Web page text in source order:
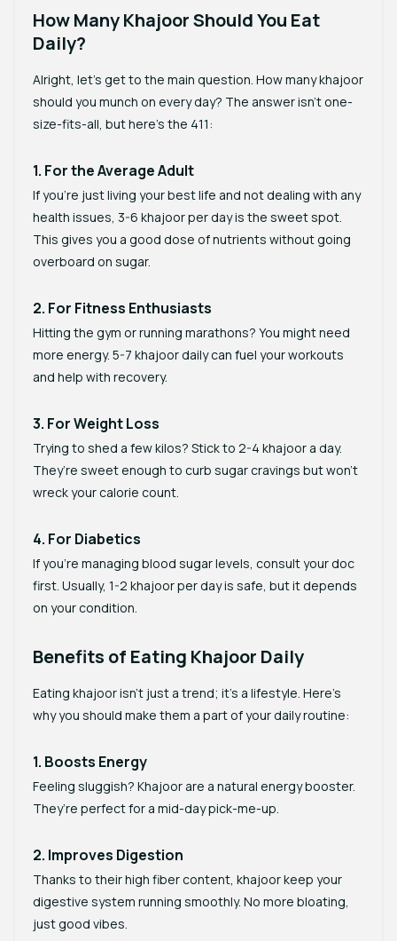
How Many Khajoor Should You Eat
Daily?
Alright, let’s get to the main question. How many khajoor
should you munch on every day? The answer isn’t one-
size-fits-all, but here’s the 411:
1. For the Average Adult
If you’re just living your best life and not dealing with any
health issues, 3-6 khajoor per day is the sweet spot.
This gives you a good dose of nutrients without going
overboard on sugar.
2. For Fitness Enthusiasts
Hitting the gym or running marathons? You might need
more energy. 5-7 khajoor daily can fuel your workouts
and help with recovery.
3. For Weight Loss
Trying to shed a few kilos? Stick to 2-4 khajoor a day.
They’re sweet enough to curb sugar cravings but won’t
wreck your calorie count.
4. For Diabetics
If you’re managing blood sugar levels, consult your doc
first. Usually, 1-2 khajoor per day is safe, but it depends
on your condition.
Benefits of Eating Khajoor Daily
Eating khajoor isn’t just a trend; it’s a lifestyle. Here’s
why you should make them a part of your daily routine:
1. Boosts Energy
Feeling sluggish? Khajoor are a natural energy booster.
They’re perfect for a mid-day pick-me-up.
2. Improves Digestion
Thanks to their high fiber content, khajoor keep your
digestive system running smoothly. No more bloating,
just good vibes.